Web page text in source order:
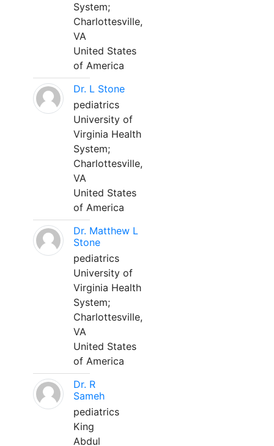
System;
Charlottesville,
VA
United States
of America
Dr. L Stone
pediatrics
University of
Virginia Health
System;
Charlottesville,
VA
United States
of America
Dr. Matthew L
Stone
pediatrics
University of
Virginia Health
System;
Charlottesville,
VA
United States
of America
Dr. R
Sameh
pediatrics
King
Abdul